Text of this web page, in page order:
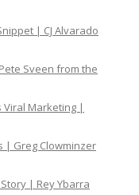
| CJ Alvarado
Sveen from the
Viral Marketing |
| Greg Clowminzer
| Rey Ybarra